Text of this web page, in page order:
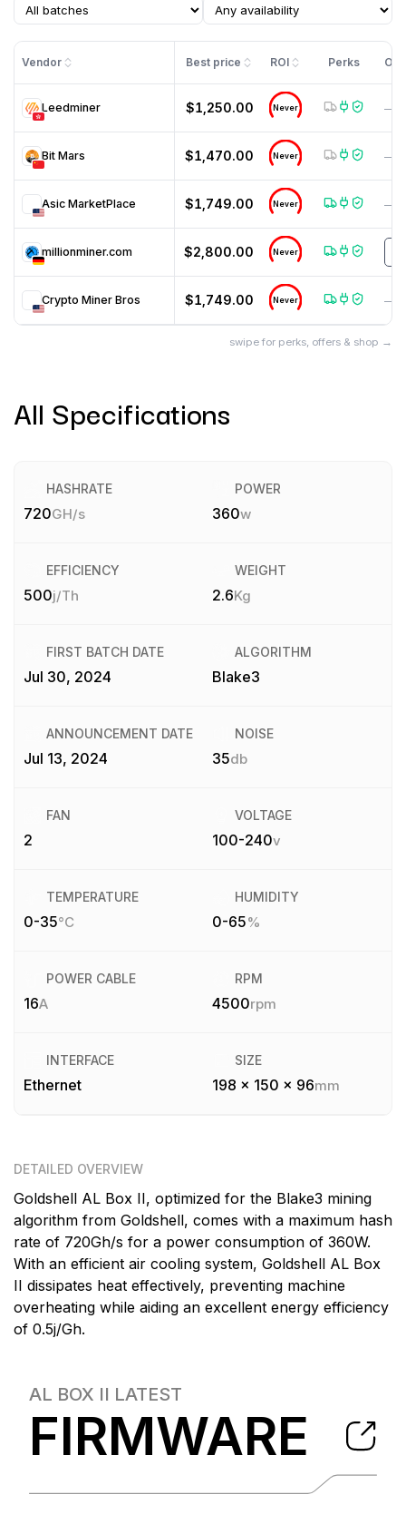
Vendor Best price ROI Perks
Leedminer $1,250.00 Never —
Bit Mars $1,470.00 Never —
Asic MarketPlace $1,749.00 Never —
millionminer.com $2,800.00 Never
Crypto Miner Bros $1,749.00 Never —
swipe for perks, offers & shop →
All Specifications
HASHRATE
720GH/s
POWER
360w
EFFICIENCY
500j/Th
WEIGHT
2.6Kg
FIRST BATCH DATE
Jul 30, 2024
ALGORITHM
Blake3
ANNOUNCEMENT DATE
Jul 13, 2024
NOISE
35db
FAN
2
VOLTAGE
100-240v
TEMPERATURE
0-35°C
HUMIDITY
0-65%
POWER CABLE
16A
RPM
4500rpm
INTERFACE
Ethernet
SIZE
198 x 150 x 96mm
DETAILED OVERVIEW
Goldshell AL Box II, optimized for the Blake3 mining
algorithm from Goldshell, comes with a maximum hash
rate of 720Gh/s for a power consumption of 360W.
With an efficient air cooling system, Goldshell AL Box
II dissipates heat effectively, preventing machine
overheating while aiding an excellent energy efficiency
of 0.5j/Gh.
AL BOX II LATEST
FIRMWARE